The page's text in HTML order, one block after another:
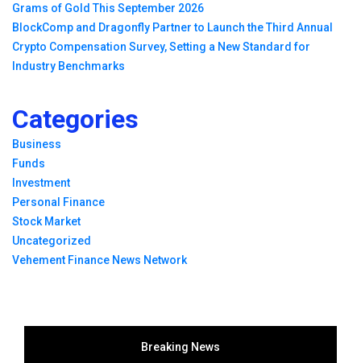
Grams of Gold This September 2026
BlockComp and Dragonfly Partner to Launch the Third Annual
Crypto Compensation Survey, Setting a New Standard for
Industry Benchmarks
Categories
Business
Funds
Investment
Personal Finance
Stock Market
Uncategorized
Vehement Finance News Network
Breaking News